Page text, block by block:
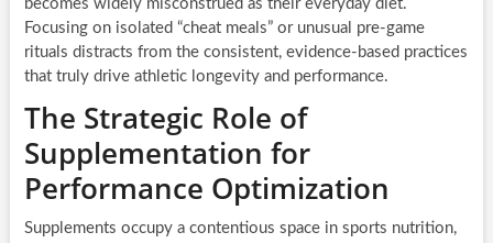
becomes widely misconstrued as their everyday diet.
Focusing on isolated “cheat meals” or unusual pre-game
rituals distracts from the consistent, evidence-based practices
that truly drive athletic longevity and performance.
The Strategic Role of
Supplementation for
Performance Optimization
Supplements occupy a contentious space in sports nutrition,